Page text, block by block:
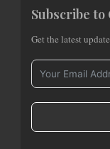
Subscribe
Get the latest